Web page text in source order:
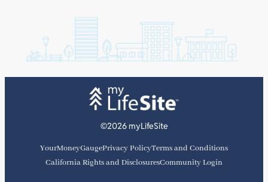
©2026 myLifeSite
YourMoneyGaugePrivacy PolicyTerms and Conditions
California Rights and DisclosuresCommunity Login